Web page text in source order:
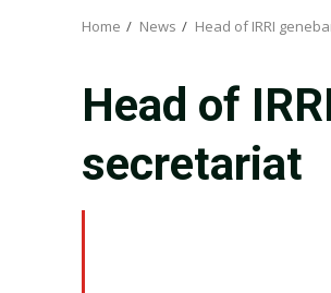
Home News Head of IRRI
Head of
secretariat